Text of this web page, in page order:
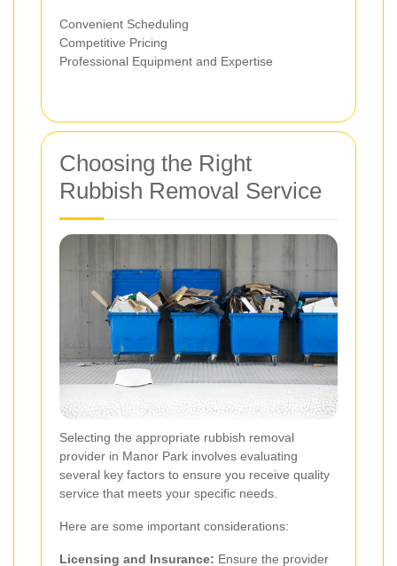
Convenient Scheduling
Competitive Pricing
Professional Equipment and Expertise
Choosing the Right
Rubbish Removal Service
Selecting the appropriate rubbish removal
provider in Manor Park involves evaluating
several key factors to ensure you receive quality
service that meets your specific needs.
Here are some important considerations:
Licensing and Insurance: Ensure the provider